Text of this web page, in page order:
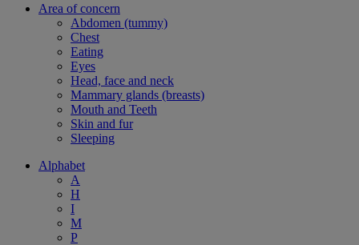
Area of concern
Abdomen (tummy)
Chest
Eating
Eyes
Head, face and neck
Mammary glands (breasts)
Mouth and Teeth
Skin and fur
Sleeping
Alphabet
A
H
I
M
P